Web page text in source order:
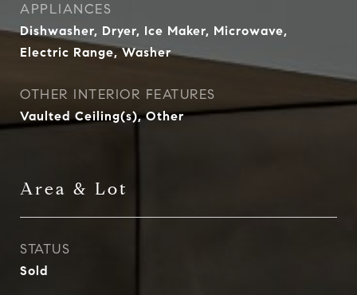
APPLIANCES
Dishwasher, Dryer, Ice Maker, Microwave,
Electric Range, Washer
OTHER INTERIOR FEATURES
Vaulted Ceiling(s), Other
Area & Lot
STATUS
Sold